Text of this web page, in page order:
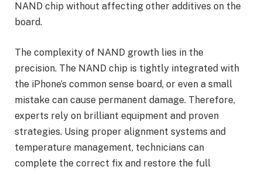
NAND chip without affecting other additives on the
board.
The complexity of NAND growth lies in the
precision. The NAND chip is tightly integrated with
the iPhone’s common sense board, or even a small
mistake can cause permanent damage. Therefore,
experts rely on brilliant equipment and proven
strategies. Using proper alignment systems and
temperature management, technicians can
complete the correct fix and restore the full